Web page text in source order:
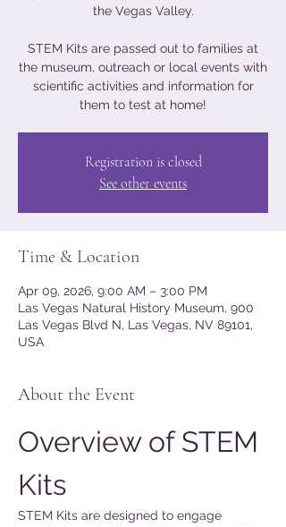
the Vegas Valley.
STEM Kits are passed out to families at
the museum, outreach or local events with
scientific activities and information for
them to test at home!
Registration is closed
See other events
Time & Location
Apr 09, 2026, 9:00 AM – 3:00 PM
Las Vegas Natural History Museum, 900
Las Vegas Blvd N, Las Vegas, NV 89101,
USA
About the Event
Overview of STEM
Kits
STEM Kits are designed to engage